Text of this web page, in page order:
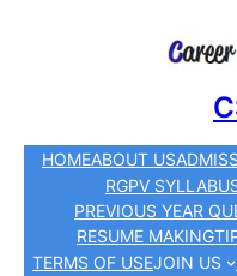
HOMEABOUT US
RGPV
PREVIOUS YEAR
RESUME MAKING
TERMS OF USEJOIN US